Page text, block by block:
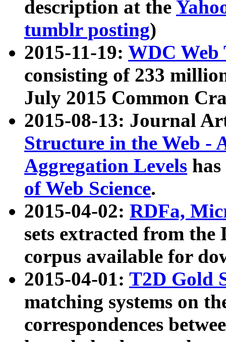
description at the
tumblr posting)
2015-11-19: WDC Web
consisting of 233
July 2015 Common
2015-08-13: Journal
Structure in the Web -
Aggregation Levels
of Web Science.
2015-04-02: RDFa,
sets extracted from the
corpus available for
2015-04-01: T2D Gold
matching systems on
correspondences